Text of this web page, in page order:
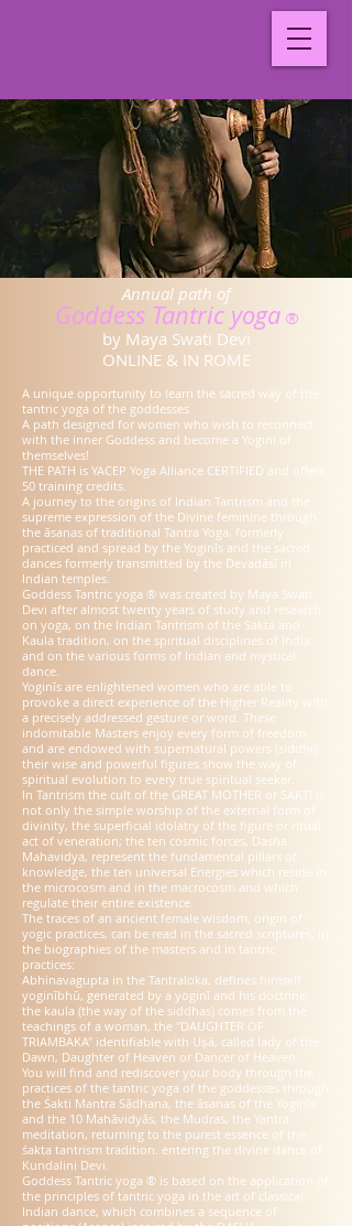
Annual path of
Goddess Tantric yoga ®
by Maya Swati Devi
ONLINE & IN ROME
A unique opportunity to learn the sacred way of the
tantric yoga of the goddesses
A path designed for women who wish to reconnect
with the inner Goddess and become a Yogini of
themselves!
THE PATH is YACEP Yoga Alliance CERTIFIED and offers
50 training credits.
A journey to the origins of Indian Tantrism and the
supreme expression of the Divine feminine through
the āsanas of traditional Tantra Yoga, formerly
practiced and spread by the Yoginīs and the sacred
dances formerly transmitted by the Devadāsī in
Indian temples.
Goddess Tantric yoga ® was created by Maya Swati
Devi after almost twenty years of study and research
on yoga, on the Indian Tantrism of the Sakta and
Kaula tradition, on the spiritual disciplines of India
and on the various forms of Indian and mystical
dance.
Yoginīs are enlightened women who are able to
provoke a direct experience of the Higher Reality with
a precisely addressed gesture or word. These
indomitable Masters enjoy every form of freedom
and are endowed with supernatural powers (siddhi);
their wise and powerful figures show the way of
spiritual evolution to every true spiritual seeker.
In Tantrism the cult of the GREAT MOTHER or SAKTI is
not only the simple worship of the external form of
divinity, the superficial idolatry of the figure or ritual
act of veneration; the ten cosmic forces, Dasha
Mahavidya, represent the fundamental pillars of
knowledge, the ten universal Energies which reside in
the microcosm and in the macrocosm and which
regulate their entire existence.
The traces of an ancient female wisdom, origin of
yogic practices, can be read in the sacred scriptures, in
the biographies of the masters and in tantric
practices:
Abhinavagupta in the Tantraloka, defines himself
yoginībhū, generated by a yoginī and his doctrine,
the kaula (the way of the siddhas) comes from the
teachings of a woman, the "DAUGHTER OF
TRIAMBAKA" identifiable with Uṣā, called lady of the
Dawn, Daughter of Heaven or Dancer of Heaven.
You will find and rediscover your body through the
practices of the tantric yoga of the goddesses through
the Śakti Mantra Sādhana, the āsanas of the Yoginīs
and the 10 Mahāvidyās, the Mudras, the Yantra
meditation, returning to the purest essence of the
śakta tantrism tradition. entering the divine dance of
Kundalini Devi.
Goddess Tantric yoga ® is based on the application of
the principles of tantric yoga in the art of classical
Indian dance, which combines a sequence of